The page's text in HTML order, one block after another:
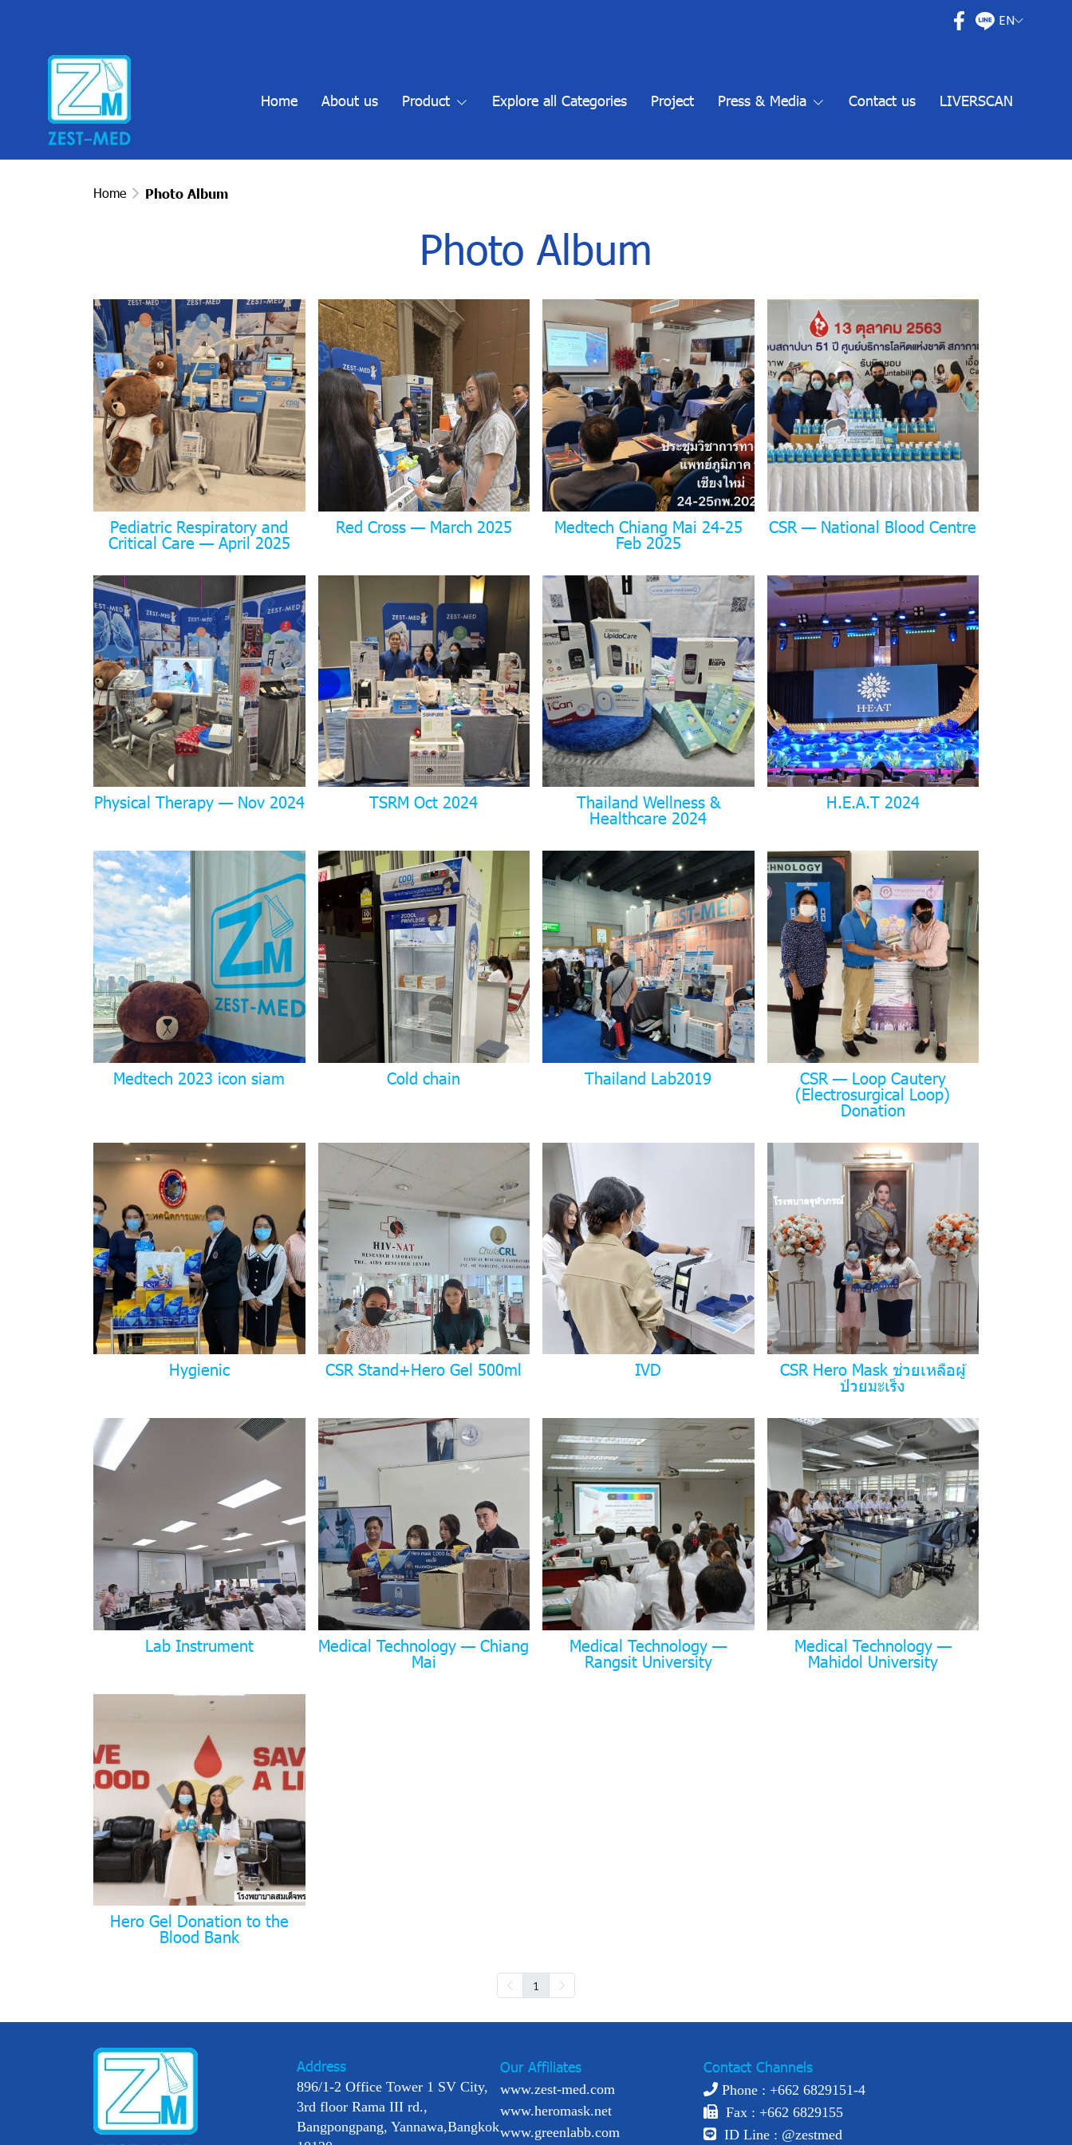
EN
Home About us Product Explore all Categories Project Press & Media Contact us LIVERSCAN
Home Photo Album
Photo Album
Pediatric Respiratory and
Critical Care — April 2025
Red Cross — March 2025 Medtech Chiang Mai 24-25
Feb 2025
CSR — National Blood Centre
Physical Therapy — Nov 2024 TSRM Oct 2024 Thailand Wellness &
Healthcare 2024
H.E.A.T 2024
Medtech 2023 icon siam Cold chain Thailand Lab2019 CSR — Loop Cautery
(Electrosurgical Loop)
Donation
Hygienic CSR Stand+Hero Gel 500ml IVD CSR Hero Mask ช่วยเหลือผู้
ป่วยมะเร็ง
Lab Instrument Medical Technology — Chiang
Mai
Medical Technology —
Rangsit University
Medical Technology —
Mahidol University
Hero Gel Donation to the
Blood Bank
1
Address
896/1-2 Office Tower 1 SV City,
3rd floor Rama III rd.,
Bangpongpang, Yannawa,Bangkok
Our Affiliates
www.zest-med.com
www.heromask.net
www.greenlabb.com
Contact Channels
Phone : +662 6829151-4
Fax : +662 6829155
ID Line : @zestmed